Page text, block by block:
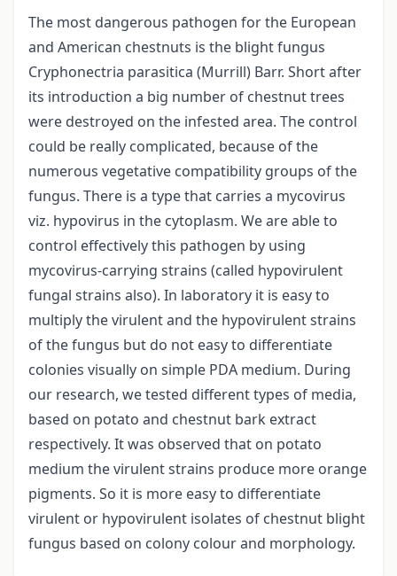
The most dangerous pathogen for the European
and American chestnuts is the blight fungus
Cryphonectria parasitica (Murrill) Barr. Short after
its introduction a big number of chestnut trees
were destroyed on the infested area. The control
could be really complicated, because of the
numerous vegetative compatibility groups of the
fungus. There is a type that carries a mycovirus
viz. hypovirus in the cytoplasm. We are able to
control effectively this pathogen by using
mycovirus-carrying strains (called hypovirulent
fungal strains also). In laboratory it is easy to
multiply the virulent and the hypovirulent strains
of the fungus but do not easy to differentiate
colonies visually on simple PDA medium. During
our research, we tested different types of media,
based on potato and chestnut bark extract
respectively. It was observed that on potato
medium the virulent strains produce more orange
pigments. So it is more easy to differentiate
virulent or hypovirulent isolates of chestnut blight
fungus based on colony colour and morphology.